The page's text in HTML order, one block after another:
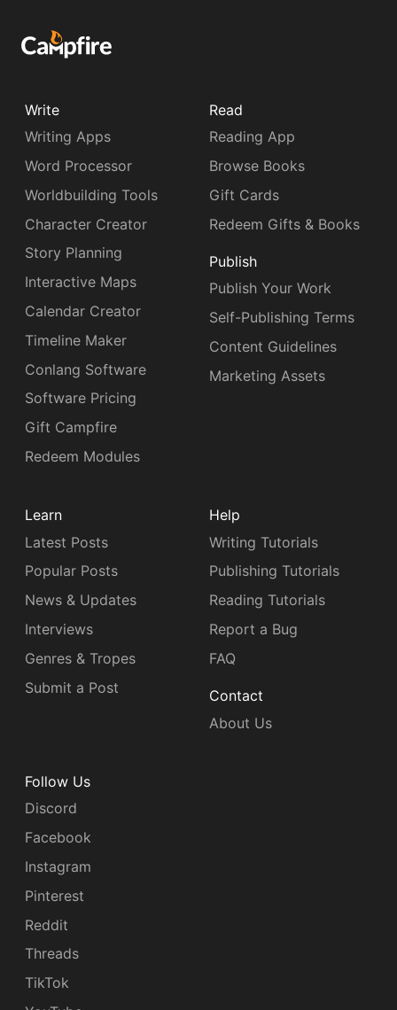
Write
Writing Apps
Word Processor
Worldbuilding Tools
Character Creator
Story Planning
Interactive Maps
Calendar Creator
Timeline Maker
Conlang Software
Software Pricing
Gift Campfire
Redeem Modules
Read
Reading App
Browse Books
Gift Cards
Redeem Gifts & Books
Publish
Publish Your Work
Self-Publishing Terms
Content Guidelines
Marketing Assets
Learn
Latest Posts
Popular Posts
News & Updates
Interviews
Genres & Tropes
Submit a Post
Help
Writing Tutorials
Publishing Tutorials
Reading Tutorials
Report a Bug
FAQ
Contact
About Us
Follow Us
Discord
Facebook
Instagram
Pinterest
Reddit
Threads
TikTok